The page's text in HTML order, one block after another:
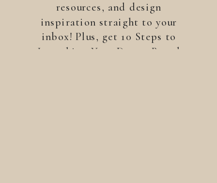
resources, and design
inspiration straight to your
inbox! Plus, get 10 Steps to
Launching Your Dream Brand